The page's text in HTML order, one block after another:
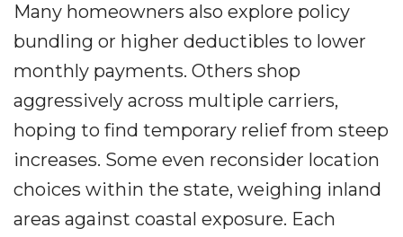
Many homeowners also explore policy
bundling or higher deductibles to lower
monthly payments. Others shop
aggressively across multiple carriers,
hoping to find temporary relief from steep
increases. Some even reconsider location
choices within the state, weighing inland
areas against coastal exposure. Each